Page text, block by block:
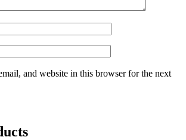
and website in this browser for the next